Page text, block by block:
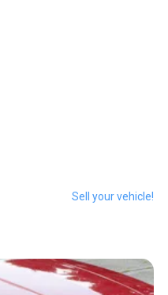
Sell your vehicle!